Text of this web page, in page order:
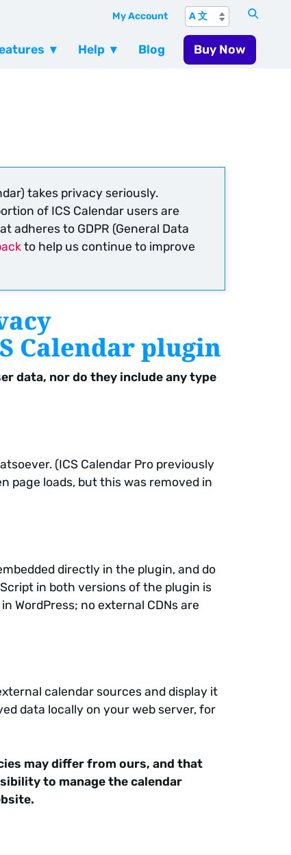
Help Blog Buy Now
My Account
takes privacy seriously.
of ICS Calendar users are
adheres to GDPR (General Data
to help us continue to improve
Calendar plugin
data, nor do they include any type
(ICS Calendar Pro previously
page loads, but this was removed in
directly in the plugin, and do
in both versions of the plugin is
WordPress; no external CDNs are
calendar sources and display it
data locally on your web server, for
may differ from ours, and that
to manage the calendar